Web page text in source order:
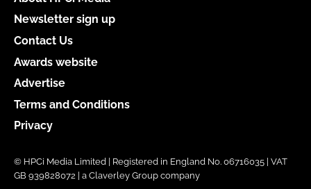
Newsletter sign up
Contact Us
Awards website
Advertise
Terms and Conditions
Privacy
© HPCi Media Limited | Registered in England No. 06716035 | VAT
GB 939828072 | a Claverley Group company